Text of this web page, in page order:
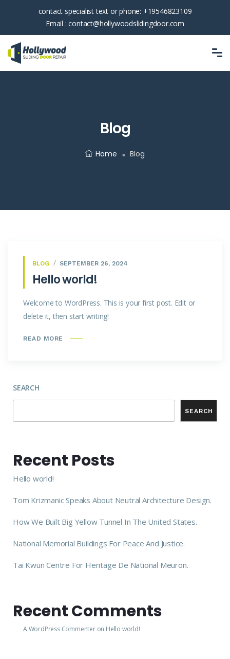
contact specialist text or phone: +19546823109
Email :contact@hollywoodslidingdoor.com
Blog
Home Blog
BLOG SEPTEMBER 26, 2024
Hello world!
Welcome to WordPress. This is your first post. Edit or
delete it, then start writing!
READ MORE
SEARCH
SEARCH
Recent Posts
Hello world!
Tom Krizmanic Speaks About Neutral Architecture Design.
How We Built Big Yellow Tunnel In The United States.
National Memorial Buildings For Peace And Justice.
Tai Kwun Centre For Heritage De National Meuron.
Recent Comments
A WordPress Commenteron Hello world!